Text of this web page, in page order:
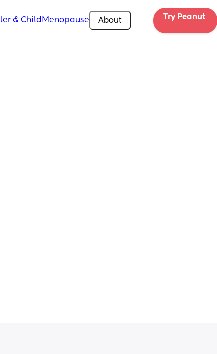
& Child Menopause About Try Peanut